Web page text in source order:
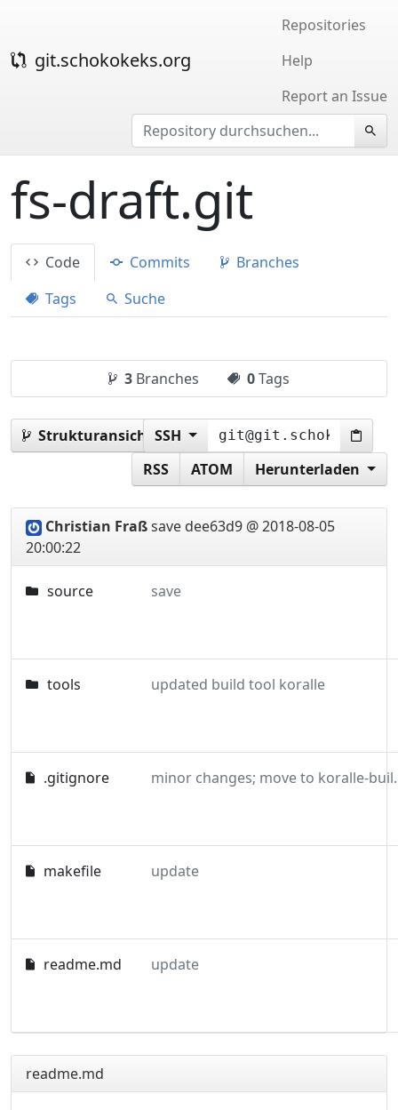
git.schokokeks.org
Repositories
Help
Report an Issue
fs-draft.git
Code Commits
Branches
Tags
Suche
3 Branches 0Tags
Strukturansicht:master
SSH
RSS
ATOM Herunterladen
Christian Fraßsavedee63d9 @ 2018-08-05
20:00:22
source save
tools updated build tool koralle
.gitignore minor
makefile update
readme.md update
readme.md